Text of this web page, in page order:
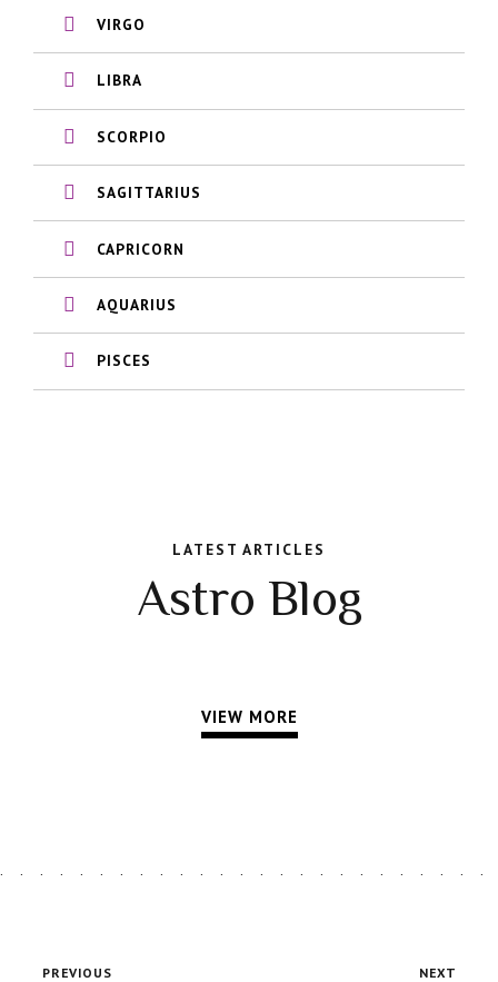
VIRGO
LIBRA
SCORPIO
SAGITTARIUS
CAPRICORN
AQUARIUS
PISCES
LATEST ARTICLES
Astro Blog
VIEW MORE
PREVIOUS NEXT